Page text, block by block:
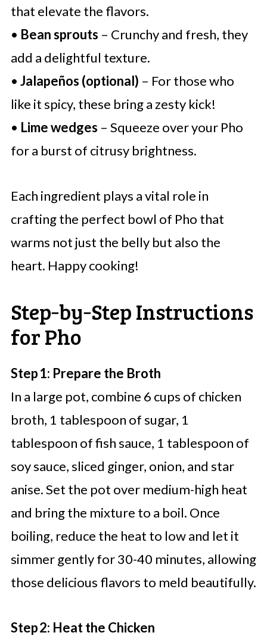
that elevate the flavors.
• Bean sprouts – Crunchy and fresh, they
add a delightful texture.
• Jalapeños (optional) – For those who
like it spicy, these bring a zesty kick!
• Lime wedges – Squeeze over your Pho
for a burst of citrusy brightness.
Each ingredient plays a vital role in
crafting the perfect bowl of Pho that
warms not just the belly but also the
heart. Happy cooking!
Step‑by‑Step Instructions
for Pho
Step 1: Prepare the Broth
In a large pot, combine 6 cups of chicken
broth, 1 tablespoon of sugar, 1
tablespoon of fish sauce, 1 tablespoon of
soy sauce, sliced ginger, onion, and star
anise. Set the pot over medium-high heat
and bring the mixture to a boil. Once
boiling, reduce the heat to low and let it
simmer gently for 30-40 minutes, allowing
those delicious flavors to meld beautifully.
Step 2: Heat the Chicken